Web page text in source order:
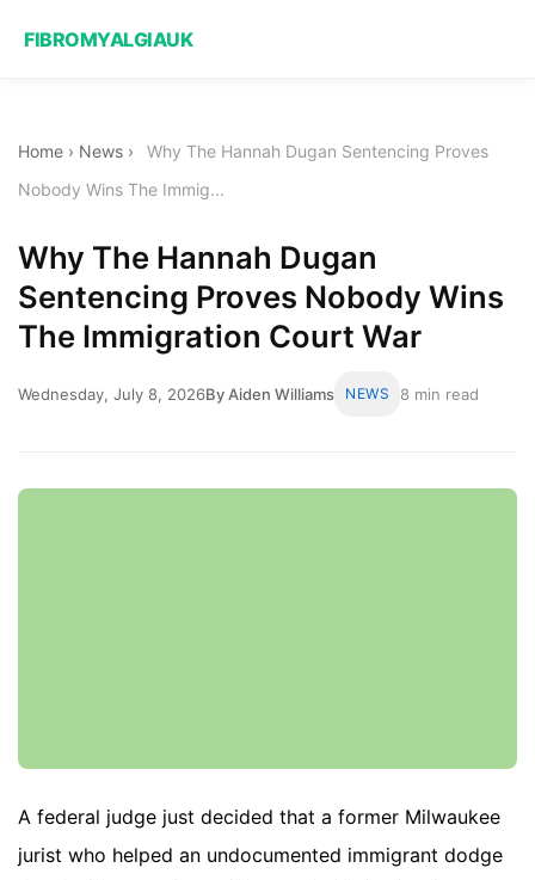
FIBROMYALGIAUK
Home › News ›
Why The Hannah Dugan Sentencing Proves
Nobody Wins The Immig...
Why The Hannah Dugan
Sentencing Proves Nobody Wins
The Immigration Court War
Wednesday, July 8, 2026By Aiden Williams NEWS 8 min read
A federal judge just decided that a former Milwaukee
jurist who helped an undocumented immigrant dodge